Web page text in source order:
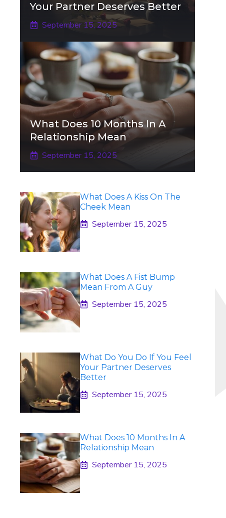
Your Partner Deserves Better
September 15, 2025
What Does 10 Months In A
Relationship Mean
September 15, 2025
What Does A Kiss On The
Cheek Mean
September 15, 2025
What Does A Fist Bump
Mean From A Guy
September 15, 2025
What Do You Do If You Feel
Your Partner Deserves
Better
September 15, 2025
What Does 10 Months In A
Relationship Mean
September 15, 2025